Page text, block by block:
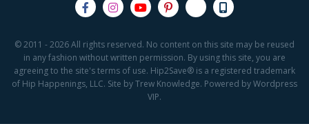
© 2011 - 2026 All rights reserved. No content on this site may be reused
in any fashion without written permission. By using this site, you are
agreeing to the site's terms of use. Hip2Save® is a registered trademark
of Hip Happenings, LLC. Site by Trew Knowledge. Powered by Wordpress
VIP.